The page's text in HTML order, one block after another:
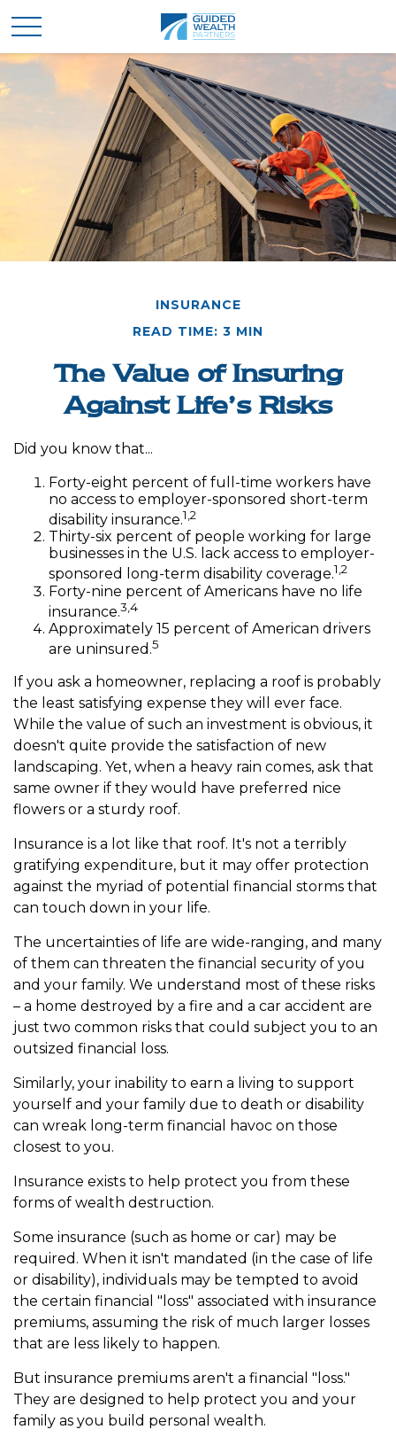
INSURANCE
READ TIME: 3 MIN
The Value of Insuring
Against Life’s Risks
Did you know that...
Forty-eight percent of full-time workers have
no access to employer-sponsored short-term
disability insurance.1,2
Thirty-six percent of people working for large
businesses in the U.S. lack access to employer-
sponsored long-term disability coverage.1,2
Forty-nine percent of Americans have no life
insurance.3,4
Approximately 15 percent of American drivers
are uninsured.5
If you ask a homeowner, replacing a roof is probably
the least satisfying expense they will ever face.
While the value of such an investment is obvious, it
doesn't quite provide the satisfaction of new
landscaping. Yet, when a heavy rain comes, ask that
same owner if they would have preferred nice
flowers or a sturdy roof.
Insurance is a lot like that roof. It's not a terribly
gratifying expenditure, but it may offer protection
against the myriad of potential financial storms that
can touch down in your life.
The uncertainties of life are wide-ranging, and many
of them can threaten the financial security of you
and your family. We understand most of these risks
– a home destroyed by a fire and a car accident are
just two common risks that could subject you to an
outsized financial loss.
Similarly, your inability to earn a living to support
yourself and your family due to death or disability
can wreak long-term financial havoc on those
closest to you.
Insurance exists to help protect you from these
forms of wealth destruction.
Some insurance (such as home or car) may be
required. When it isn't mandated (in the case of life
or disability), individuals may be tempted to avoid
the certain financial "loss" associated with insurance
premiums, assuming the risk of much larger losses
that are less likely to happen.
But insurance premiums aren't a financial "loss."
They are designed to help protect you and your
family as you build personal wealth.